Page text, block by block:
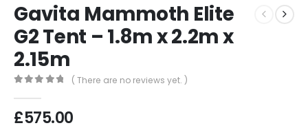
Gavita Mammoth Elite
G2 Tent – 1.8m x 2.2m x
2.15m
( There are no reviews yet. )
£575.00